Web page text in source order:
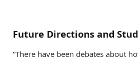
Future Directions and
“There have been debates about